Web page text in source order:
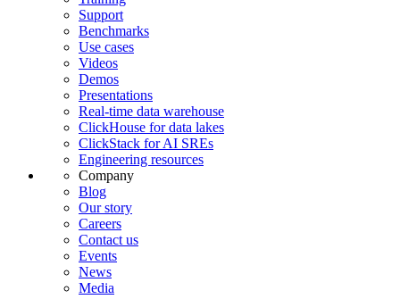
Support
Benchmarks
Use cases
Videos
Demos
Presentations
Real-time data warehouse
ClickHouse for data lakes
ClickStack for AI SREs
Engineering resources
Company
Blog
Our story
Careers
Contact us
Events
News
Media